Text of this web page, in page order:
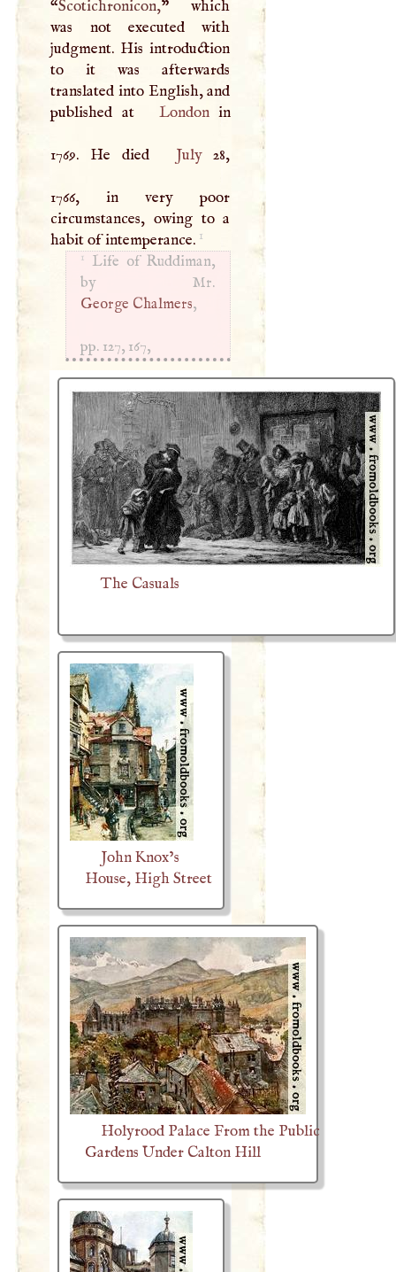
“Scotichronicon,” which
was not executed with
judgment. His introduction
to it was afterwards
translated into English, and
published at
Londonin
1769. He died July 28,
1766, in very poor
circumstances, owing to a
habit of intemperance. 1
1 Life of Ruddiman,
George Chalmers,
pp. 127, 167,
The Casuals
John Knox’s
House, High Street
Holyrood Palace From the Public
Gardens Under Calton Hill